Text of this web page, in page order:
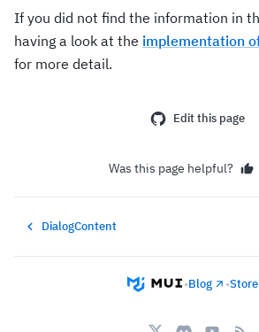
If you did not find the information in
having a look at the implementation
for more detail.
Edit this page
Was this page helpful?
DialogContent
•Blog •Store